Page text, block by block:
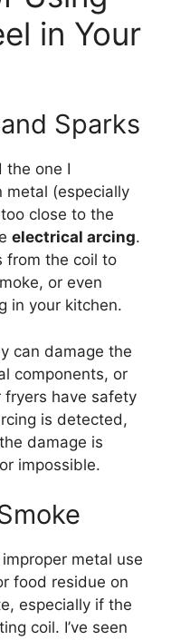
in Your
Sparks
the one I
metal (especially
close to the
electrical arcing.
from the coil to
or even
in your kitchen.
can damage the
components, or
fryers have safety
is detected,
damage is
impossible.
metal use
food residue on
especially if the
coil. I’ve seen